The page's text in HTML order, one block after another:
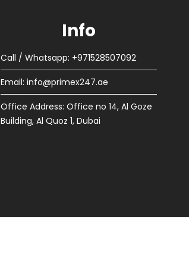
Info
Call / Whatsapp: +971528507092
Email: info@primex247.ae
Office Address: Office no 14, Al Goze
Building, Al Quoz 1, Dubai